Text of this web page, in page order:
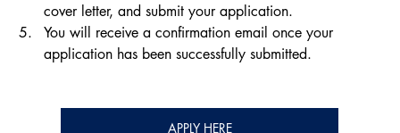
cover letter, and submit your application.
You will receive a confirmation email once your
application has been successfully submitted.
APPLY HERE